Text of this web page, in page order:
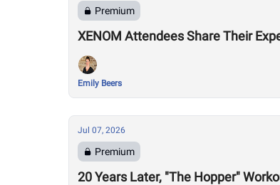
Premium
XENOM Attendees Share Their
Emily Beers
Jul 07, 2026
Premium
20 Years Later, "The Hopper"